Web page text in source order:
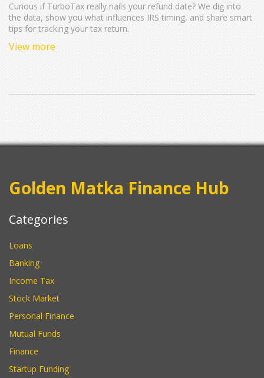
Curious if TurboTax really nails your refund date? We dig into
the data, show you what influences IRS timing, and share smart
tips for tracking your tax return.
View more
Golden Matka Finance Hub
Categories
Loans
Banking
Income Tax
Stock Market
Personal Finance
Mutual Funds
Finance
Startup Funding